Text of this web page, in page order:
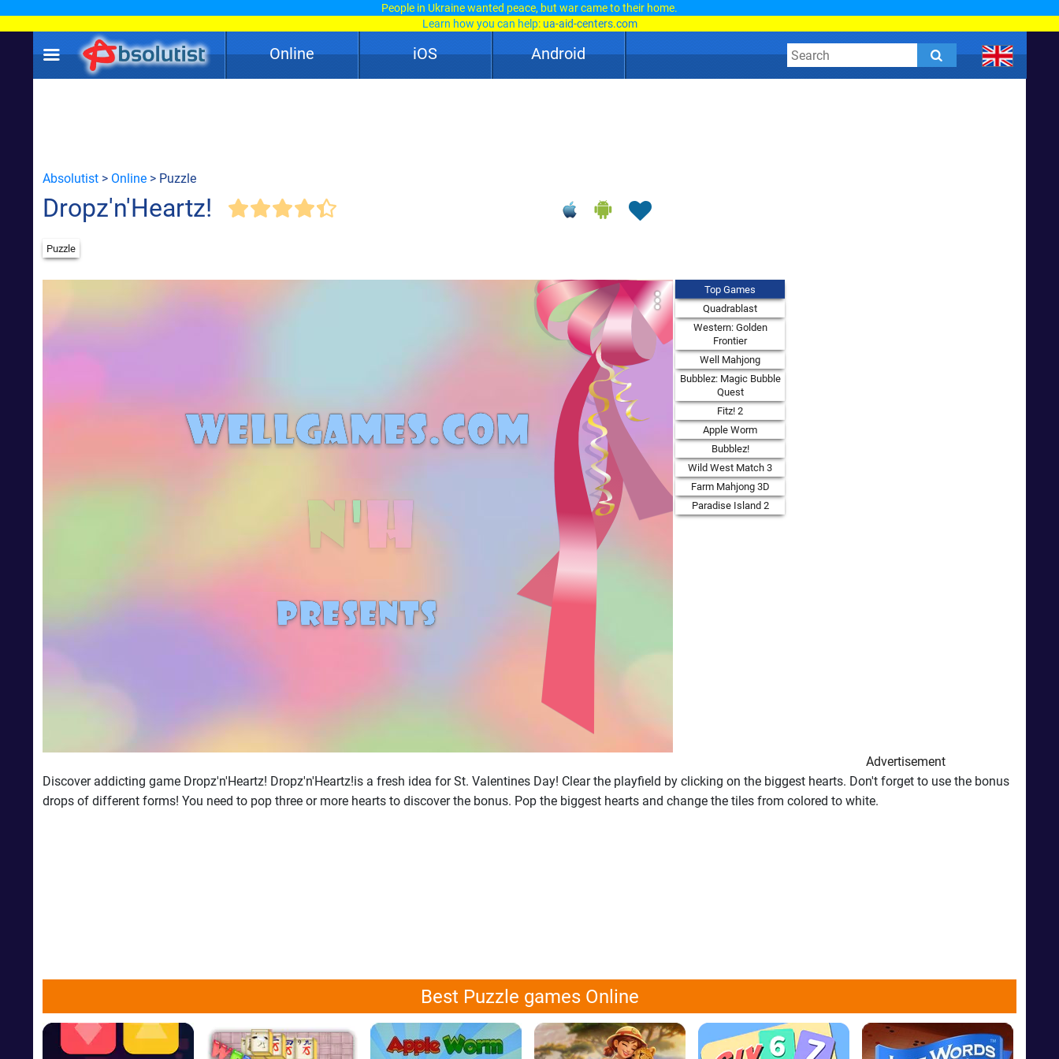
People in Ukraine wanted peace, but war came to their home.
Learn how you can help: ua-aid-centers.com
Online iOS Android
Absolutist > Online > Puzzle
Dropz'n'Heartz!
Puzzle
Top Games
Quadrablast
Western: Golden
Frontier
Well Mahjong
Bubblez: Magic Bubble
Quest
Fitz! 2
Apple Worm
Bubblez!
Wild West Match 3
Farm Mahjong 3D
Paradise Island 2
Advertisement
Discover addicting game Dropz'n'Heartz! Dropz'n'Heartz!is a fresh idea for St. Valentines Day! Clear the playfield by clicking on the biggest hearts. Don't forget to use the bonus
drops of different forms! You need to pop three or more hearts to discover the bonus. Pop the biggest hearts and change the tiles from colored to white.
Best Puzzle games Online